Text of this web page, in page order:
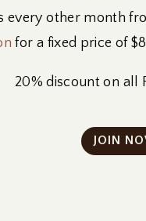
every other month
for a fixed price of
20% discount on all
JOIN